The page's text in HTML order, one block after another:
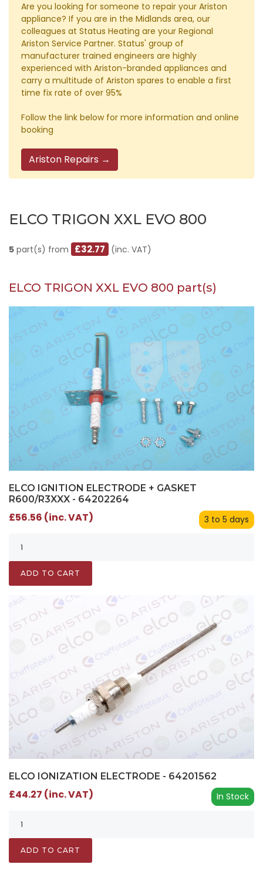
Are you looking for someone to repair your Ariston
appliance? If you are in the Midlands area, our
colleagues at Status Heating are your Regional
Ariston Service Partner. Status' group of
manufacturer trained engineers are highly
experienced with Ariston-branded appliances and
carry a multitude of Ariston spares to enable a first
time fix rate of over 95%
Follow the link below for more information and online
booking
Ariston Repairs →
ELCO TRIGON XXL EVO 800
5 part(s) from £32.77 (inc. VAT)
ELCO TRIGON XXL EVO 800 part(s)
ELCO IGNITION ELECTRODE + GASKET
R600/R3XXX - 64202264
3 to 5 days
£56.56 (inc. VAT)
ADD TO CART
ELCO IONIZATION ELECTRODE - 64201562
In Stock
£44.27 (inc. VAT)
ADD TO CART